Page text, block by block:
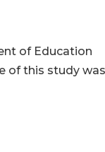
of Education
of this study was